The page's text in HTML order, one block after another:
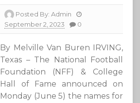
Posted By:Admin
September 2, 2023
0
By Melville Van Buren IRVING,
Texas – The National Football
Foundation (NFF) & College
Hall of Fame announced on
Monday (June 5) the names for